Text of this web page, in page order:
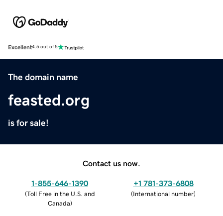
Excellent4.5 out of 5
The domain name
feasted.org
is for sale!
Contact us now.
1-855-646-1390
(Toll Free in the U.S. and
Canada)
+1 781-373-6808
(International number)